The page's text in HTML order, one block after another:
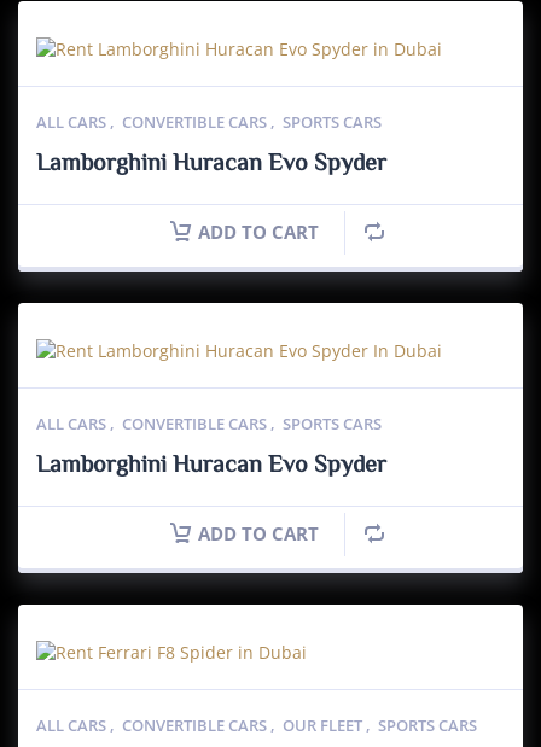
ALL CARS , CONVERTIBLE CARS , SPORTS CARS
Lamborghini Huracan Evo Spyder
ADD TO CART
ALL CARS , CONVERTIBLE CARS , SPORTS CARS
Lamborghini Huracan Evo Spyder
ADD TO CART
ALL CARS , CONVERTIBLE CARS , OUR FLEET , SPORTS CARS